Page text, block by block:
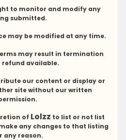
Contact us
to monitor and modify any
submitted.
may be modified at any time.
may result in termination
refund available.
our content or display or
site without our written
of Lolzz to list or not list
any changes to that listing
any reason.